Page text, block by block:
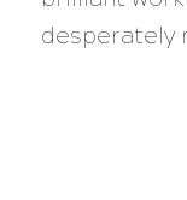
desperately